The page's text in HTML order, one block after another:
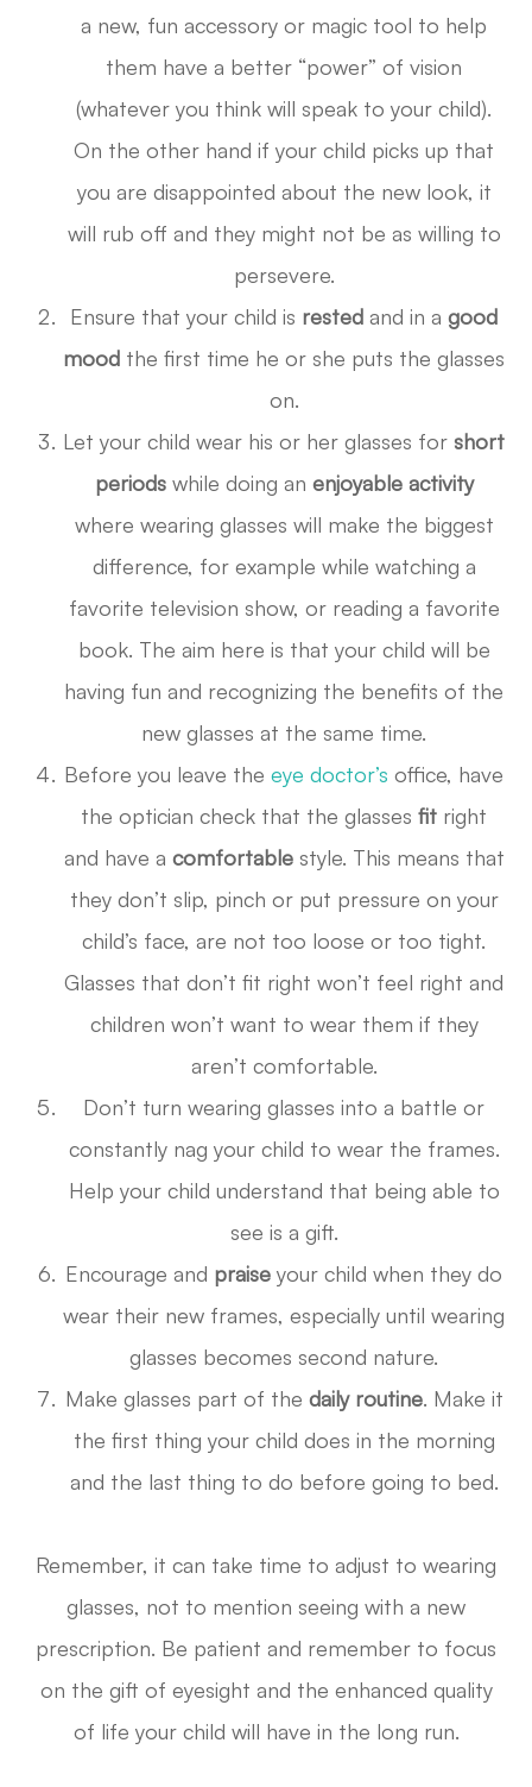
a new, fun accessory or magic tool to help
them have a better “power” of vision
(whatever you think will speak to your child).
On the other hand if your child picks up that
you are disappointed about the new look, it
will rub off and they might not be as willing to
persevere.
Ensure that your child is rested and in a good
mood the first time he or she puts the glasses
on.
Let your child wear his or her glasses for short
periodswhile doing an enjoyable activity
where wearing glasses will make the biggest
difference, for example while watching a
favorite television show, or reading a favorite
book. The aim here is that your child will be
having fun and recognizing the benefits of the
new glasses at the same time.
Before you leave the eye doctor’s office, have
the optician check that the glasses fit right
and have a comfortable style. This means that
they don’t slip, pinch or put pressure on your
child’s face, are not too loose or too tight.
Glasses that don’t fit right won’t feel right and
children won’t want to wear them if they
aren’t comfortable.
Don’t turn wearing glasses into a battle or
constantly nag your child to wear the frames.
Help your child understand that being able to
see is a gift.
Encourage and praise your child when they do
wear their new frames, especially until wearing
glasses becomes second nature.
Make glasses part of the daily routine. Make it
the first thing your child does in the morning
and the last thing to do before going to bed.
Remember, it can take time to adjust to wearing
glasses, not to mention seeing with a new
prescription. Be patient and remember to focus
on the gift of eyesight and the enhanced quality
of life your child will have in the long run.